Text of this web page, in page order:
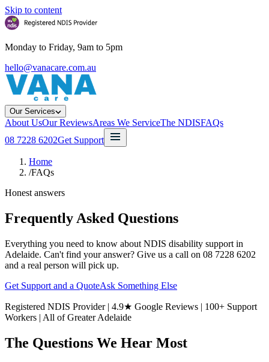
Skip to content
Monday to Friday, 9am to 5pm
hello@vanacare.com.au
Our Services
About UsOur ReviewsAreas We ServiceThe NDISFAQs
08 7228 6202Get Support
Home
/FAQs
Honest answers
Frequently Asked Questions
Everything you need to know about NDIS disability support in
Adelaide. Can't find your answer? Give us a call on 08 7228 6202
and a real person will pick up.
Get Support and a QuoteAsk Something Else
Registered NDIS Provider | 4.9★ Google Reviews | 100+ Support
Workers | All of Greater Adelaide
The Questions We Hear Most